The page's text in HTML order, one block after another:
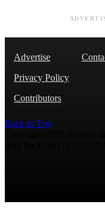
Advertise
Privacy Policy
Contributors
Back to Top